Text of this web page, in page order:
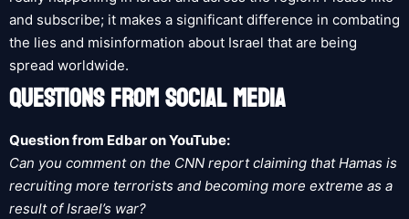
and subscribe; it makes a significant difference in combating
the lies and misinformation about Israel that are being
spread worldwide.
QUESTIONS FROM SOCIAL MEDIA
Question from Edbar on YouTube:
Can you comment on the CNN report claiming that Hamas is
recruiting more terrorists and becoming more extreme as a
result of Israel’s war?